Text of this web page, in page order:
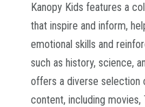
Kanopy Kids features a
that inspire and inform,
emotional skills and
such as history, science,
offers a diverse selection
content, including movies,